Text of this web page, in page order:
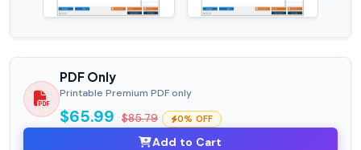
PDF Only
Printable Premium PDF only
$65.99 $85.79 0% OFF
Add to Cart